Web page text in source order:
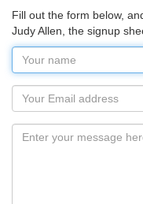
Fill out the form below,
Judy Allen, the signup